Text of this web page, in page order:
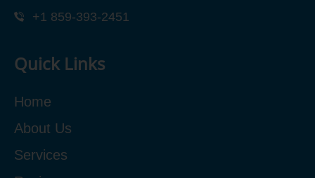
+1 859-393-2451
Quick Links
Home
About Us
Services